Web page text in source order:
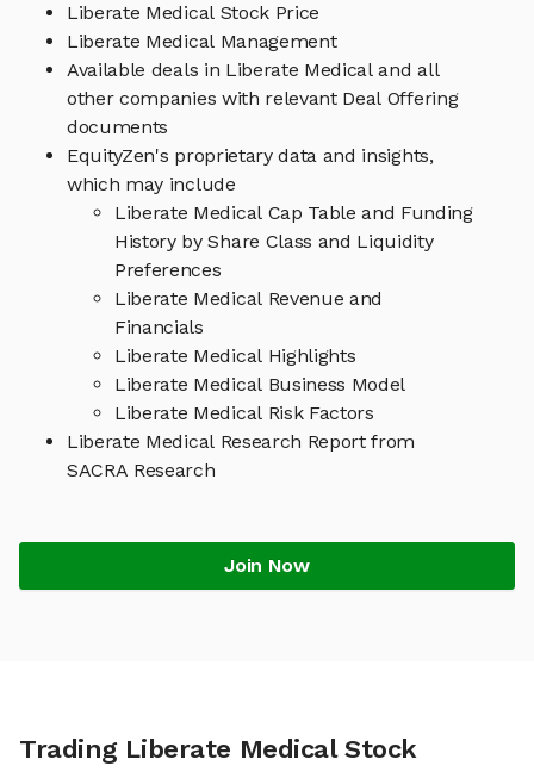
Liberate Medical Stock Price
Liberate Medical Management
Available deals in Liberate Medical and all
other companies with relevant Deal Offering
documents
EquityZen's proprietary data and insights,
which may include
Liberate Medical Cap Table and Funding
History by Share Class and Liquidity
Preferences
Liberate Medical Revenue and
Financials
Liberate Medical Highlights
Liberate Medical Business Model
Liberate Medical Risk Factors
Liberate Medical Research Report from
SACRA Research
Join Now
Trading Liberate Medical Stock